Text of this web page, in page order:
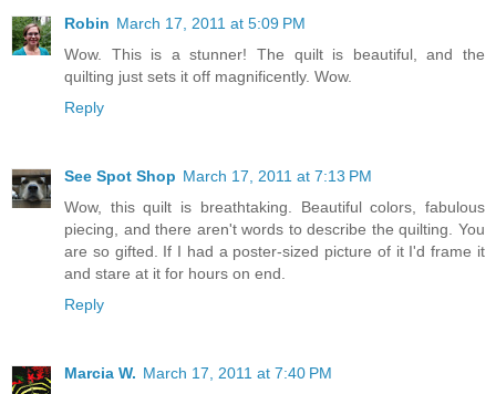
Robin March 17, 2011 at 5:09 PM
Wow. This is a stunner! The quilt is beautiful, and the
quilting just sets it off magnificently. Wow.
Reply
See Spot Shop March 17, 2011 at 7:13 PM
Wow, this quilt is breathtaking. Beautiful colors, fabulous
piecing, and there aren't words to describe the quilting. You
are so gifted. If I had a poster-sized picture of it I'd frame it
and stare at it for hours on end.
Reply
Marcia W. March 17, 2011 at 7:40 PM